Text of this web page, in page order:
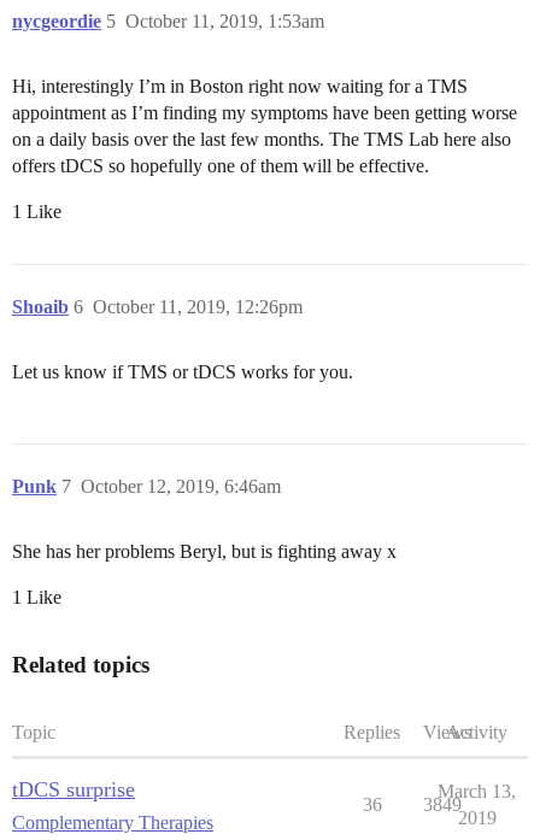
nycgeordie October 11, 2019, 1:53am
5
Hi, interestingly I’m in Boston right now waiting for a TMS
appointment as I’m finding my symptoms have been getting worse
on a daily basis over the last few months. The TMS Lab here also
offers tDCS so hopefully one of them will be effective.
1 Like
Shoaib October 11, 2019, 12:26pm
6
Let us know if TMS or tDCS works for you.
Punk October 12, 2019, 6:46am
7
She has her problems Beryl, but is fighting away x
1 Like
Related topics
Topic Replies ViewsActivity
tDCS surprise
Complementary Therapies
36 3849
March 13,
2019